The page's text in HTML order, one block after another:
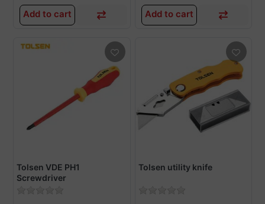
Add to cart Add to cart
Tolsen VDE PH1
Screwdriver
Tolsen utility knife